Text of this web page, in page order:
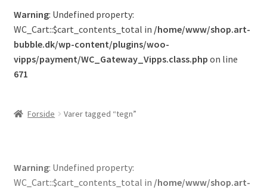
Donation Confirmation
Donation Failed
Kurv
Warning: Undefined property:
WC_Cart::$cart_contents_total in /home/www/shop.art-
bubble.dk/wp-content/plugins/woo-
vipps/payment/WC_Gateway_Vipps.class.php on line
671
Forside Varer tagged “tegn”
Warning: Undefined property:
WC_Cart::$cart_contents_total in /home/www/shop.art-